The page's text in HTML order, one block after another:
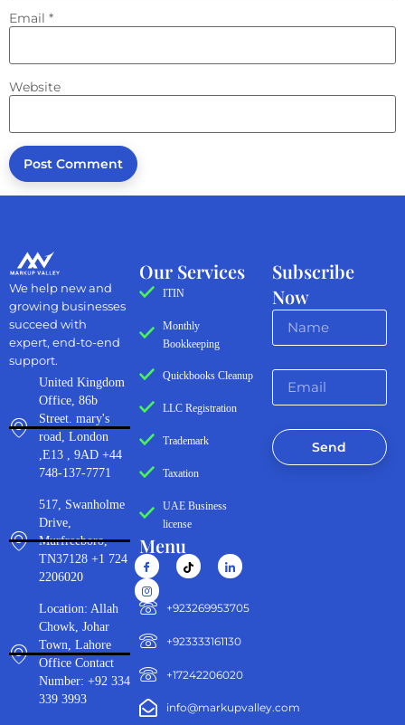
Email *
Website
Subscribe
Now
Send
Our Services
ITIN
Monthly
Bookkeeping
Quickbooks Cleanup
LLC Registration
Trademark
Taxation
UAE Business
license
Menu
‪+923269953705‬
+923333161130‬
+17242206020
info@markupvalley.com
We help new and
growing businesses
succeed with
expert, end-to-end
support.
United Kingdom
Office, 86b
Street. mary's
road, London
,E13 , 9AD +44
748-137-7771
517, Swanholme
Drive,
Murfreeboro,
TN37128 +1 724
2206020
Location: Allah
Chowk, Johar
Town, Lahore
Office Contact
Number: +92 334
339 3993